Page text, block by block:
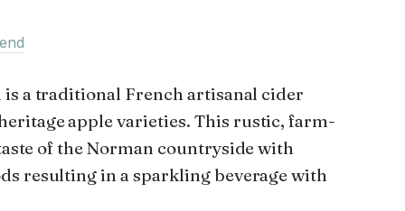
is a traditional French artisanal cider
apple varieties. This rustic, farm-
of the Norman countryside with
resulting in a sparkling beverage with